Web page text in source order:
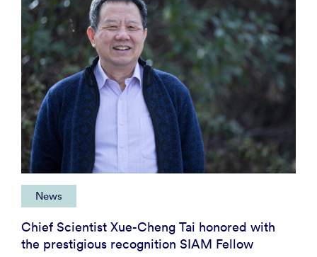
News
Chief Scientist Xue-Cheng Tai honored with
the prestigious recognition SIAM Fellow